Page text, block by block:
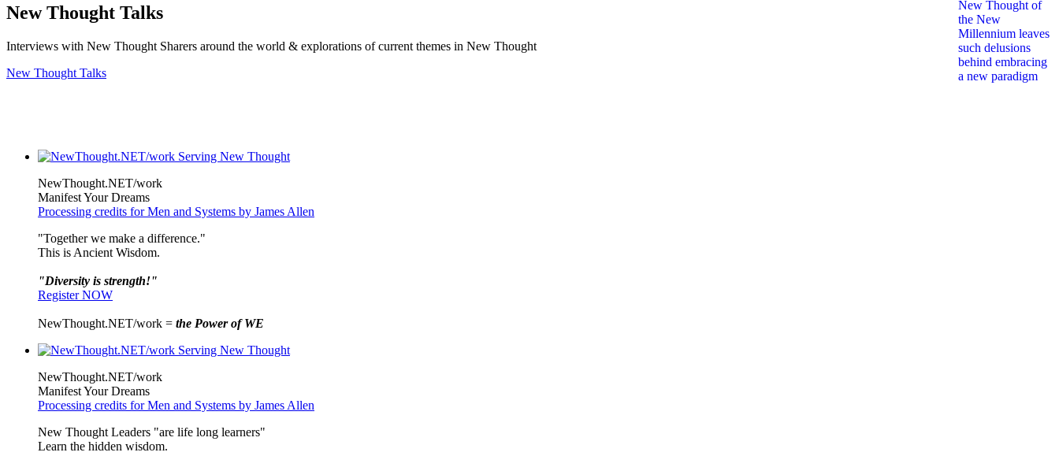
New Thought Talks
Interviews with New Thought Sharers around the world & explorations of current themes in New Thought
New Thought Talks
NewThought.NET/work
Manifest Your Dreams
Processing credits for Men and Systems by James Allen
"Together we make a difference."
This is Ancient Wisdom.
"Diversity is strength!"
Register NOW
NewThought.NET/work = the Power of WE
NewThought.NET/work
Manifest Your Dreams
Processing credits for Men and Systems by James Allen
New Thought Leaders "are life long learners"
Learn the hidden wisdom.